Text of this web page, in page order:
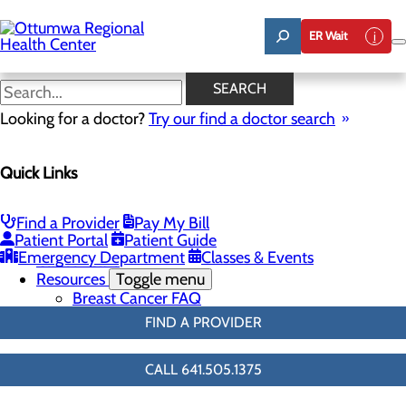
to
main
content
ER Wait
SEARCH
Looking for a doctor?Try our find a doctor search
Quick Links
Find a Provider
Pay My Bill
Patient Portal
Patient Guide
Emergency Department
Classes & Events
3D Mammo FAQ
Menu
3D Mammo FAQ
Breast Biopsies
Breast Surgery
Cancer Care
Resources Toggle menu
Breast Cancer FAQ
FIND A PROVIDER
CALL 641.505.1375